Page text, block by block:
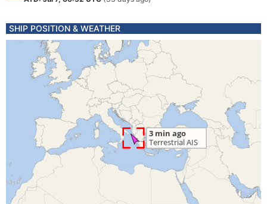
SHIP POSITION & WEATHER